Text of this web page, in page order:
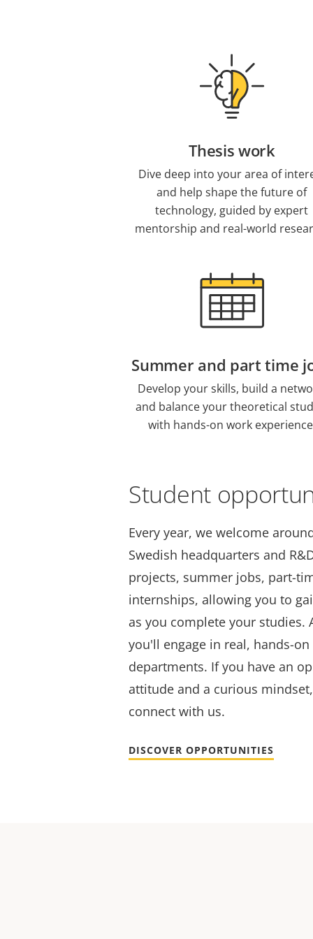
Thesis work
Dive deep into your area of
and help shape the future of
technology, guided by expert
mentorship and real-world
Summer and part time
Develop your skills, build a
and balance your theoretical
with hands-on work
Student
Every year, we welcome
Swedish headquarters and
projects, summer jobs, part-
internships, allowing you to
as you complete your studies.
you'll engage in real, hands-
departments. If you have an
attitude and a curious
connect with us.
DISCOVER OPPORTUNITIES